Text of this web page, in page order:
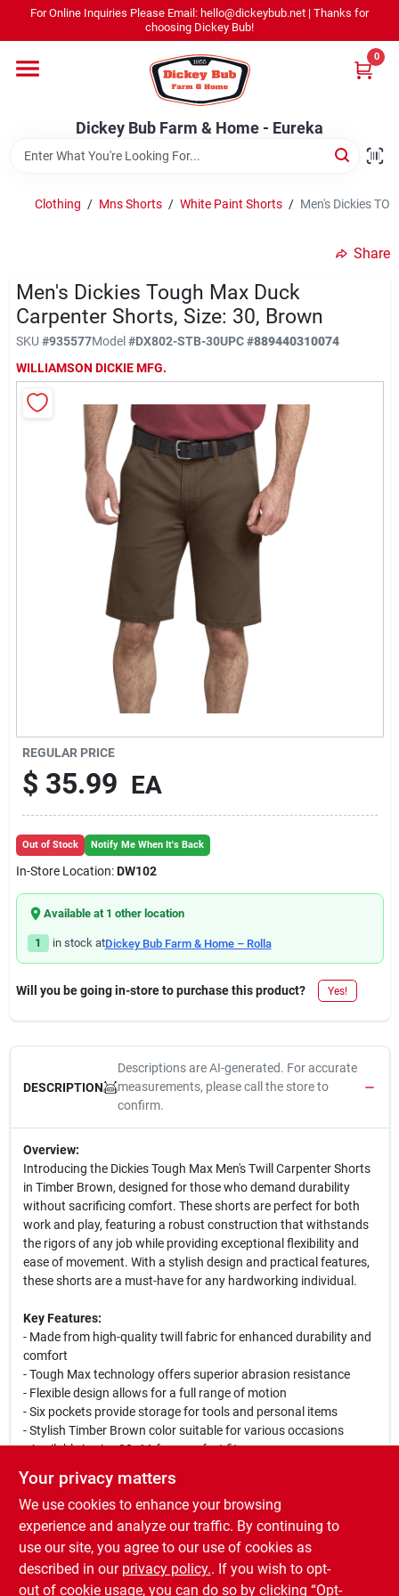
content
For Online Inquiries Please Email: hello@dickeybub.net | Thanks for
choosing Dickey Bub!
Dickey Bub Farm & Home - Eureka
0
Promotions
Dickey Bub Rewards
Current Sale Flyer
Dickey Bub Farm & Home - Eureka
Change Location
Cart
Clothing / Mns Shorts / White Paint Shorts / Men's Dickies
Share
Men's Dickies Tough Max Duck
Carpenter Shorts, Size: 30, Brown
SKU #935577Model#DX802-STB-30UPC#889440310074
WILLIAMSON DICKIE MFG.
REGULAR PRICE
$ 35.99 EA
Out of Stock Notify Me When It's Back
In-Store Location:DW102
Available at 1 other location
1 in stock atDickey Bub Farm & Home – Rolla
Will you be going in-store to purchase this product? Yes!
DESCRIPTION
Descriptions are AI-generated. For accurate
measurements, please call the store to
confirm.
Overview:
Introducing the Dickies Tough Max Men's Twill Carpenter Shorts
in Timber Brown, designed for those who demand durability
without sacrificing comfort. These shorts are perfect for both
work and play, featuring a robust construction that withstands
the rigors of any job while providing exceptional flexibility and
ease of movement. With a stylish design and practical features,
these shorts are a must-have for any hardworking individual.
Key Features:
- Made from high-quality twill fabric for enhanced durability and
comfort
- Tough Max technology offers superior abrasion resistance
- Flexible design allows for a full range of motion
- Six pockets provide storage for tools and personal items
- Stylish Timber Brown color suitable for various occasions
- Available in size 30x11 for a perfect fit
Use Cases:
These carpenter shorts are ideal for construction workers,
landscapers, or anyone who needs reliable workwear. Whether
you are on the job site, working in the yard, or enjoying a casual
day out, the Dickies Tough Max Carpenter Shorts will keep you
comfortable and prepared for any task.
Your privacy matters
We use cookies to enhance your browsing
experience and analyze our traffic. By continuing to
use our site, you agree to our use of cookies as
described in our privacy policy.. If you wish to opt-
out of cookie usage, you can do so by clicking “Opt-